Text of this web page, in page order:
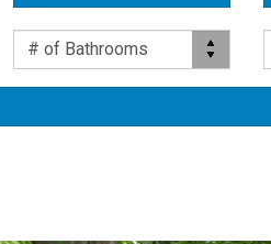
Bath(s)
# of Bathrooms